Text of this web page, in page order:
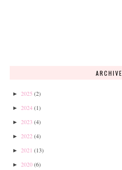
ARCHIVE
► 2025 (2)
► 2024(1)
► 2023 (4)
► 2022 (4)
► 2021 (13)
► 2020(6)